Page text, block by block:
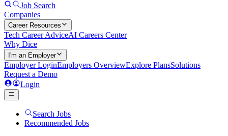
Job Search
Companies
Career Resources
Tech Career AdviceAI Careers Center
Why Dice
I'm an Employer
Employer LoginEmployers OverviewExplore PlansSolutions
Request a Demo
Login
Search Jobs
Recommended Jobs